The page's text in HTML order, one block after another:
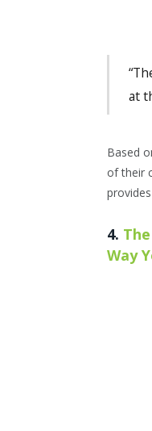
at
Based
of their
4.
Way